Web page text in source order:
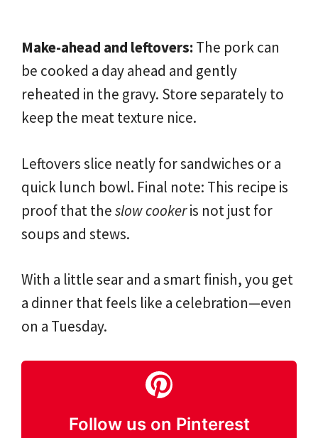
Make-ahead and leftovers: The pork can
be cooked a day ahead and gently
reheated in the gravy. Store separately to
keep the meat texture nice.
Leftovers slice neatly for sandwiches or a
quick lunch bowl. Final note: This recipe is
proof that theslow cookeris not just for
soups and stews.
With a little sear and a smart finish, you get
a dinner that feels like a celebration—even
on a Tuesday.
Follow us on Pinterest